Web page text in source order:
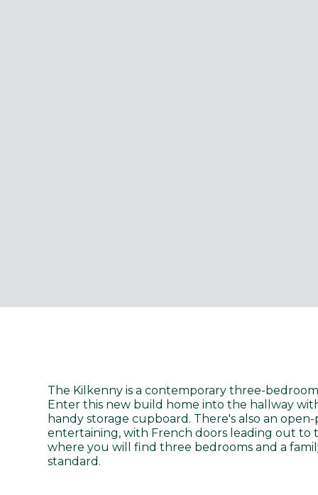
The Kilkenny is a contemporary three-
Enter this new build home into the hallway
handy storage cupboard. There's also an
entertaining, with French doors leading out to
where you will find three bedrooms and a
standard.